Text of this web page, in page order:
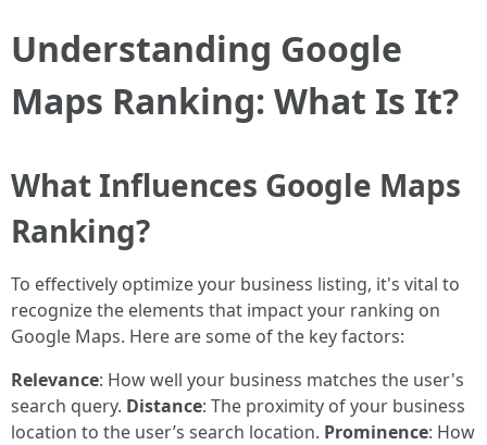
Understanding Google
Maps Ranking: What Is It?
What Influences Google Maps
Ranking?
To effectively optimize your business listing, it's vital to
recognize the elements that impact your ranking on
Google Maps. Here are some of the key factors:
Relevance: How well your business matches the user's
search query. Distance: The proximity of your business
location to the user’s search location. Prominence: How